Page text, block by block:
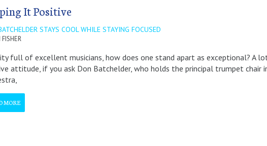
It Positive
STAYS COOL WHILE STAYING FOCUSED
full of excellent musicians, how does one stand apart as exceptional? A
attitude, if you ask Don Batchelder, who holds the principal trumpet chair
MORE